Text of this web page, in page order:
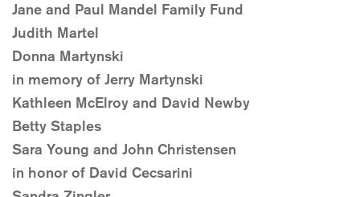
Jane and Paul Mandel Family Fund
Judith Martel
Donna Martynski
in memory of Jerry Martynski
Kathleen McElroy and David Newby
Betty Staples
Sara Young and John Christensen
in honor of David Cecsarini